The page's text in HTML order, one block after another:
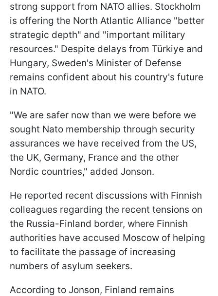
strong support from NATO allies. Stockholm
is offering the North Atlantic Alliance "better
strategic depth" and "important military
resources." Despite delays from Türkiye and
Hungary, Sweden's Minister of Defense
remains confident about his country's future
in NATO.
"We are safer now than we were before we
sought Nato membership through security
assurances we have received from the US,
the UK, Germany, France and the other
Nordic countries," added Jonson.
He reported recent discussions with Finnish
colleagues regarding the recent tensions on
the Russia-Finland border, where Finnish
authorities have accused Moscow of helping
to facilitate the passage of increasing
numbers of asylum seekers.
According to Jonson, Finland remains